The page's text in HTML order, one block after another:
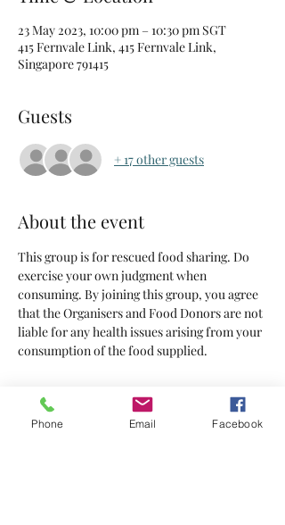
23 May 2023, 10:00 pm – 10:30 pm SGT
415 Fernvale Link, 415 Fernvale Link,
Singapore 791415
Guests
+ 17 other guests
About the event
This group is for rescued food sharing. Do
exercise your own judgment when
consuming. By joining this group, you agree
that the Organisers and Food Donors are not
liable for any health issues arising from your
consumption of the food supplied.
Tickets
Phone Email Facebook